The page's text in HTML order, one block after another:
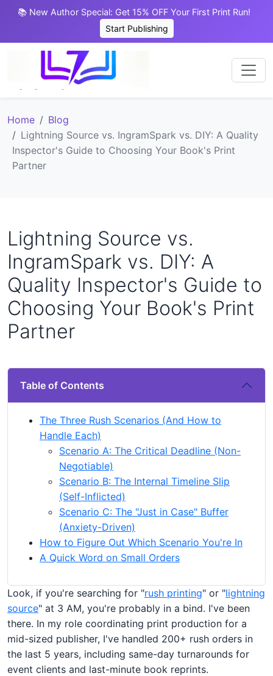
📚 New Author Special: Get 15% OFF Your First Print Run!
Start Publishing
Home
Blog
Lightning Source vs. IngramSpark vs. DIY: A Quality
Inspector's Guide to Choosing Your Book's Print
Partner
Lightning Source vs.
IngramSpark vs. DIY: A
Quality Inspector's Guide to
Choosing Your Book's Print
Partner
Table of Contents
The Three Rush Scenarios (And How to
Handle Each)
Scenario A: The Critical Deadline (Non-
Negotiable)
Scenario B: The Internal Timeline Slip
(Self-Inflicted)
Scenario C: The "Just in Case" Buffer
(Anxiety-Driven)
How to Figure Out Which Scenario You're In
A Quick Word on Small Orders
Look, if you're searching for "rush printing" or "lightning
source" at 3 AM, you're probably in a bind. I've been
there. In my role coordinating print production for a
mid-sized publisher, I've handled 200+ rush orders in
the last 5 years, including same-day turnarounds for
event clients and last-minute book reprints.